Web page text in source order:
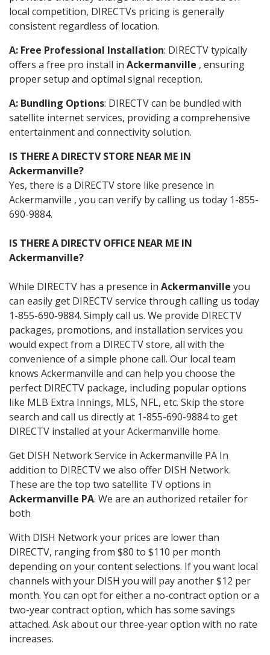
local competition, DIRECTVs pricing is generally
consistent regardless of location.
A: Free Professional Installation: DIRECTV typically
offers a free pro install in Ackermanville , ensuring
proper setup and optimal signal reception.
A: Bundling Options: DIRECTV can be bundled with
satellite internet services, providing a comprehensive
entertainment and connectivity solution.
IS THERE A DIRECTV STORE NEAR ME IN
Ackermanville?
Yes, there is a DIRECTV store like presence in
Ackermanville , you can verify by calling us today 1-855-
690-9884.
IS THERE A DIRECTV OFFICE NEAR ME IN
Ackermanville?
While DIRECTV has a presence in Ackermanville you
can easily get DIRECTV service through calling us today
1-855-690-9884. Simply call us. We provide DIRECTV
packages, promotions, and installation services you
would expect from a DIRECTV store, all with the
convenience of a simple phone call. Our local team
knows Ackermanville and can help you choose the
perfect DIRECTV package, including popular options
like MLB Extra Innings, MLS, NFL, etc. Skip the store
search and call us directly at 1-855-690-9884 to get
DIRECTV installed at your Ackermanville home.
Get DISH Network Service in Ackermanville PA In
addition to DIRECTV we also offer DISH Network.
These are the top two satellite TV options in
Ackermanville PA. We are an authorized retailer for
both
With DISH Network your prices are lower than
DIRECTV, ranging from $80 to $110 per month
depending on your content selections. If you want local
channels with your DISH you will pay another $12 per
month. You can opt for either a no-contract option or a
two-year contract option, which has some savings
attached. Ask about our three-year option with no rate
increases.